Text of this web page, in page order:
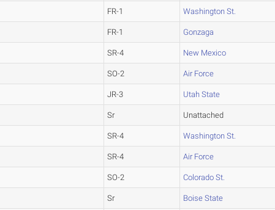
FR-1 Washington St.
FR-1 Gonzaga
SR-4 New Mexico
SO-2 Air Force
JR-3 Utah State
Sr Unattached
SR-4 Washington St.
SR-4 Air Force
SO-2 Colorado St.
Sr Boise State